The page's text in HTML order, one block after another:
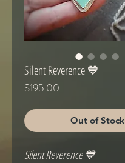
Silent Reverence 💙
$195.00
Out of Stock
Silent Reverence 💙